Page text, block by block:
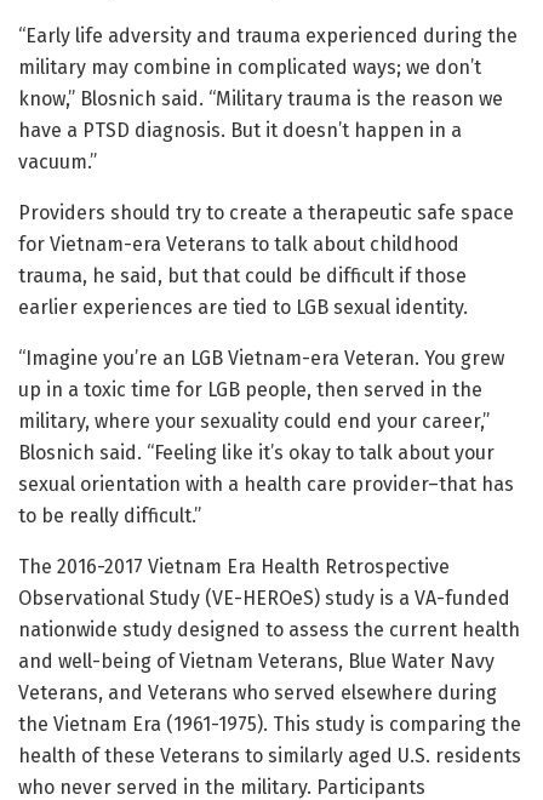
“Early life adversity and trauma experienced during the
military may combine in complicated ways; we don’t
know,” Blosnich said. “Military trauma is the reason we
have a PTSD diagnosis. But it doesn’t happen in a
vacuum.”
Providers should try to create a therapeutic safe space
for Vietnam-era Veterans to talk about childhood
trauma, he said, but that could be difficult if those
earlier experiences are tied to LGB sexual identity.
“Imagine you’re an LGB Vietnam-era Veteran. You grew
up in a toxic time for LGB people, then served in the
military, where your sexuality could end your career,”
Blosnich said. “Feeling like it’s okay to talk about your
sexual orientation with a health care provider–that has
to be really difficult.”
The 2016-2017 Vietnam Era Health Retrospective
Observational Study (VE-HEROeS) study is a VA-funded
nationwide study designed to assess the current health
and well-being of Vietnam Veterans, Blue Water Navy
Veterans, and Veterans who served elsewhere during
the Vietnam Era (1961-1975). This study is comparing the
health of these Veterans to similarly aged U.S. residents
who never served in the military. Participants